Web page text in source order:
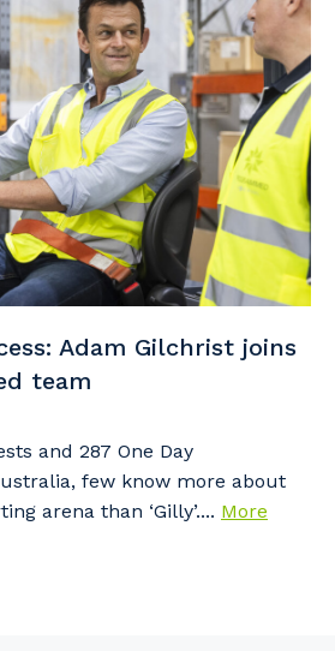
Adam Gilchrist joins
team
and 287 One Day
few know more about
arena than ‘Gilly’.... More